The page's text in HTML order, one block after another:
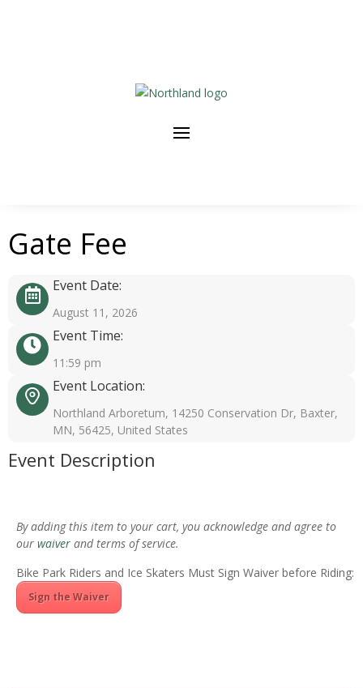
Gate Fee
Event Date:
August 11, 2026
Event Time:
11:59 pm
Event Location:
Northland Arboretum, 14250 Conservation Dr, Baxter,
MN, 56425, United States
Event Description
By adding this item to your cart, you acknowledge and agree to
our waiver and terms of service.
Bike Park Riders and Ice Skaters Must Sign Waiver before Riding:
Sign the Waiver